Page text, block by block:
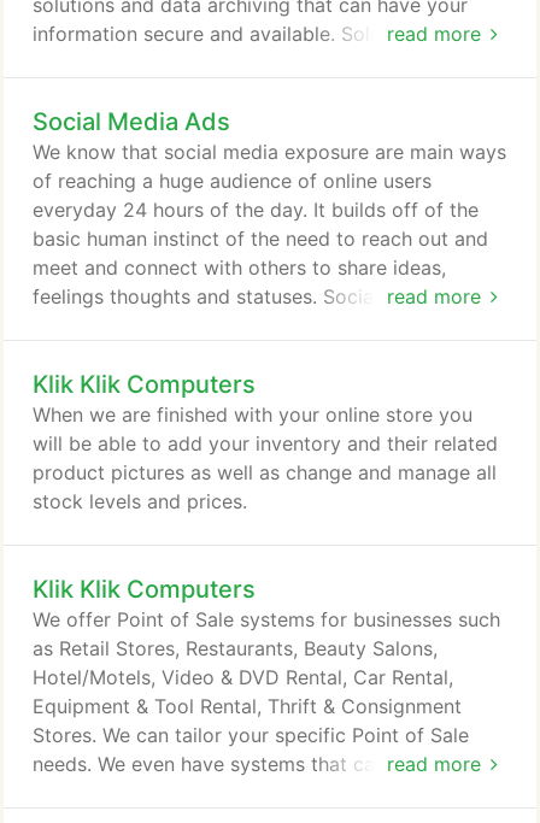
read more
solutions and data archiving that can have your
information secure and available. Solutions can be
Social Media Ads
read more
We know that social media exposure are main ways
of reaching a huge audience of online users
everyday 24 hours of the day. It builds off of the
basic human instinct of the need to reach out and
meet and connect with others to share ideas,
feelings thoughts and statuses. Social media is a
products, services or causes you have available to
them and their friends. Facebook, Twitter, Youtube
and Linkedin are some mediums we utilize to
expose you to the online world!
Klik Klik Computers
When we are finished with your online store you
will be able to add your inventory and their related
product pictures as well as change and manage all
stock levels and prices.
Klik Klik Computers
read more
We offer Point of Sale systems for businesses such
as Retail Stores, Restaurants, Beauty Salons,
Hotel/Motels, Video & DVD Rental, Car Rental,
Equipment & Tool Rental, Thrift & Consignment
Stores. We can tailor your specific Point of Sale
needs. We even have systems that can integrate a